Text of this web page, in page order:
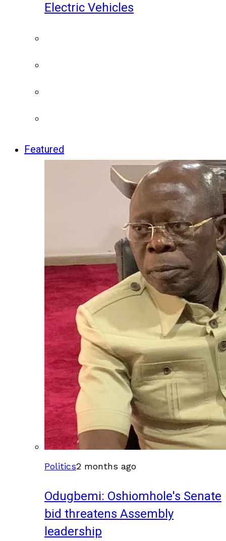
Electric Vehicles
Featured
Politics2 months ago
Odugbemi: Oshiomhole's Senate
bid threatens Assembly
leadership